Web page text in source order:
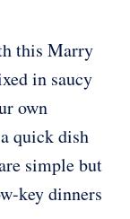
this Marry
in saucy
own
quick dish
simple but
key dinners